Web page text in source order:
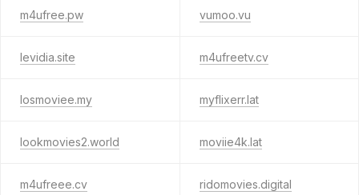
m4ufree.pw vumoo.vu
levidia.site m4ufreetv.cv
losmoviee.my myflixerr.lat
lookmovies2.world moviie4k.lat
m4ufreee.cv ridomovies.digital